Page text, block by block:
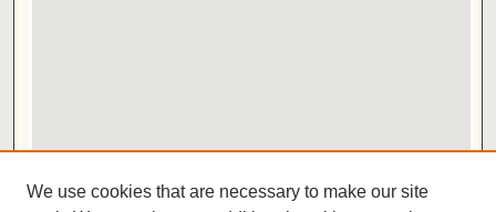
View gallery in Google Earth
We use cookies that are necessary to make our site